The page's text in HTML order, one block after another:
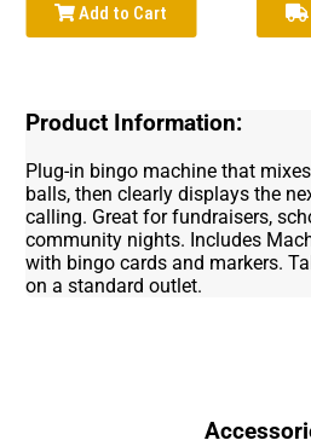
Add to Cart
Product Information:
Plug-in bingo machine that
balls, then clearly displays the
calling. Great for fundraisers,
community nights. Includes
with bingo cards and markers.
on a standard outlet.